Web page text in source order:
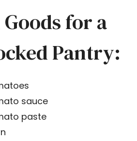
for a
Pantry:
sauce
paste